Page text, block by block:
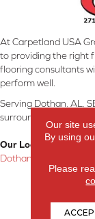
At Carpetland USA
to providing the right
flooring consultants
perform well.
Serving Dothan, AL,
surrounding areas.
Our Location:
Dothan, AL
Our site
By using
Please